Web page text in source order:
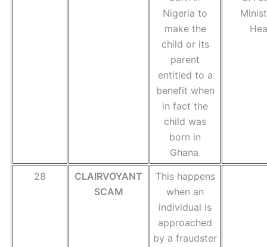
Nigeria to
make the
child or its
parent
entitled to a
benefit when
in fact the
child was
born in
Ghana.
28
CLAIRVOYANT
SCAM
This happens
when an
individual is
approached
by a fraudster